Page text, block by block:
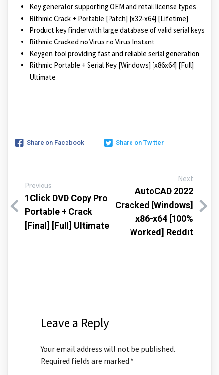
Key generator supporting OEM and retail license types
Rithmic Crack + Portable [Patch] [x32-x64] [Lifetime]
Product key finder with large database of valid serial keys
Rithmic Cracked no Virus no Virus Instant
Keygen tool providing fast and reliable serial generation
Rithmic Portable + Serial Key [Windows] [x86x64] [Full]
Ultimate
Share on Facebook Share on Twitter
Previous
1Click DVD Copy Pro
Portable + Crack
[Final] [Full] Ultimate
Next
AutoCAD 2022
Cracked [Windows]
x86-x64 [100%
Worked] Reddit
Leave a Reply
Your email address will not be published.
Required fields are marked *